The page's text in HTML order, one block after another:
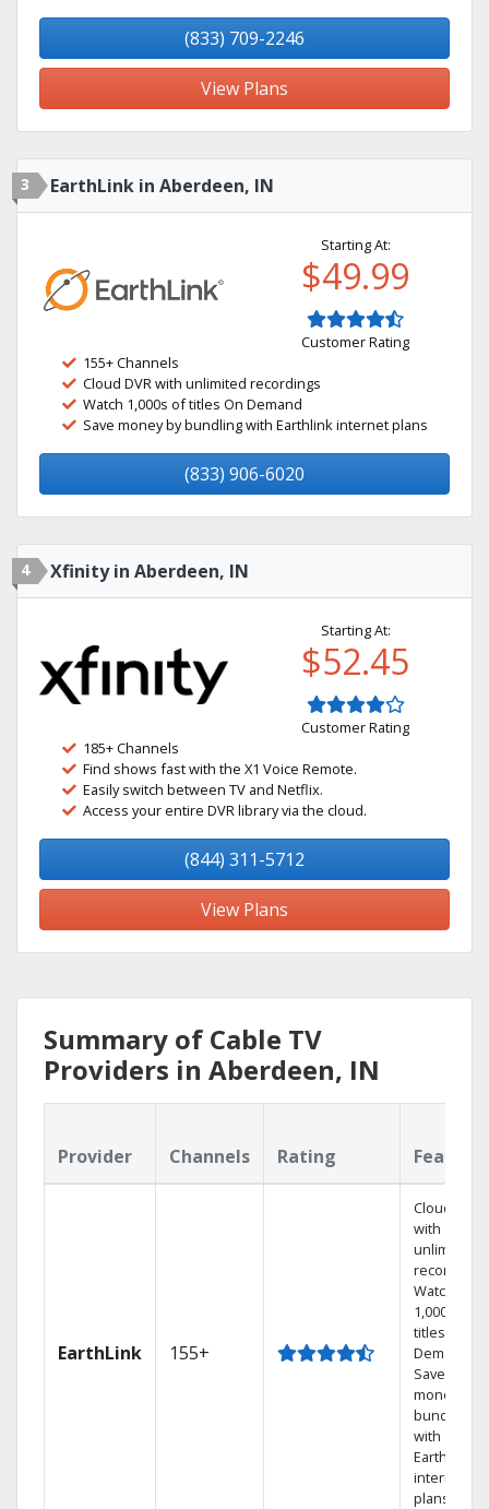
(833) 709-2246
View Plans
3 EarthLink in Aberdeen, IN
Starting At:
$49.99
Customer Rating
155+ Channels
Cloud DVR with unlimited recordings
Watch 1,000s of titles On Demand
Save money by bundling with Earthlink internet plans
(833) 906-6020
4 Xfinity in Aberdeen, IN
Starting At:
$52.45
Customer Rating
185+ Channels
Find shows fast with the X1 Voice Remote.
Easily switch between TV and Netflix.
Access your entire DVR library via the cloud.
(844) 311-5712
View Plans
Summary of Cable TV
Providers in Aberdeen, IN
Provider Channels Rating
EarthLink 155+
Cloud DVR
with
unlimited
recordings
Watch
1,000s of
titles On
Demand
Save
money by
bundling
with
Earthlink
internet
plans